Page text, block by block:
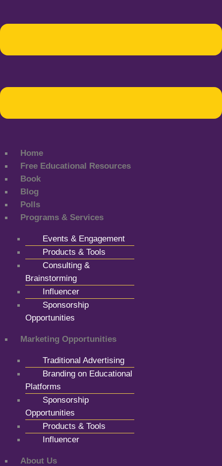
Home
Free Educational Resources
Book
Blog
Polls
Programs & Services
Events & Engagement
Products & Tools
Consulting &
Brainstorming
Influencer
Sponsorship
Opportunities
Marketing Opportunities
Traditional Advertising
Branding on Educational
Platforms
Sponsorship
Opportunities
Products & Tools
Influencer
About Us